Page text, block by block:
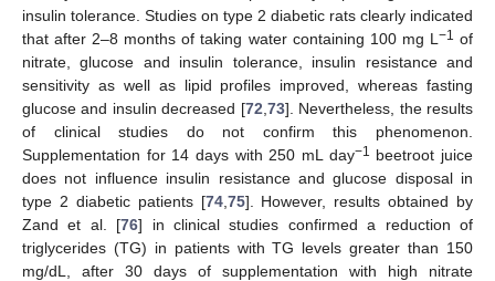
insulin tolerance. Studies on type 2 diabetic rats clearly indicated
that after 2–8 months of taking water containing 100 mg L −1 of
nitrate, glucose and insulin tolerance, insulin resistance and
sensitivity as well as lipid profiles improved, whereas fasting
glucose and insulin decreased [72 73]. Nevertheless, the results
of clinical studies do not confirm this phenomenon.
Supplementation for 14 days with 250 mL day−1 beetroot juice
does not influence insulin resistance and glucose disposal in
type 2 diabetic patients [74, 75]. However, results obtained by
Zand et al. [76] in clinical studies confirmed a reduction of
triglycerides (TG) in patients with TG levels greater than 150
mg/dL, after 30 days of supplementation with high nitrate